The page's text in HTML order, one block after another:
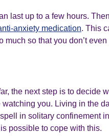
last up to a few hours.
anxiety medication. This
much so that you don’t
the next step is to decide
you. Living in the
in solitary confinement
possible to cope with this.